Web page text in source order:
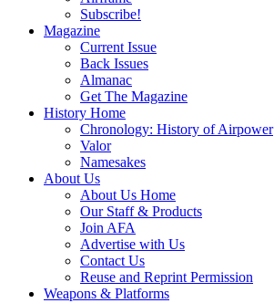
Subscribe!
Magazine
Current Issue
Back Issues
Almanac
Get The Magazine
History Home
Chronology: History of Airpower
Valor
Namesakes
About Us
About Us Home
Our Staff & Products
Join AFA
Advertise with Us
Contact Us
Reuse and Reprint Permission
Weapons & Platforms